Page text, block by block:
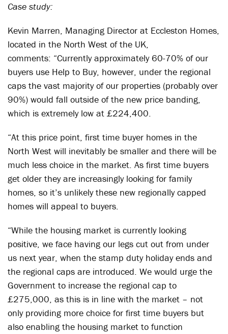
Case study:
Kevin Marren, Managing Director at Eccleston Homes,
located in the North West of the UK,
comments: “Currently approximately 60-70% of our
buyers use Help to Buy, however, under the regional
caps the vast majority of our properties (probably over
90%) would fall outside of the new price banding,
which is extremely low at £224,400.
“At this price point, first time buyer homes in the
North West will inevitably be smaller and there will be
much less choice in the market. As first time buyers
get older they are increasingly looking for family
homes, so it’s unlikely these new regionally capped
homes will appeal to buyers.
“While the housing market is currently looking
positive, we face having our legs cut out from under
us next year, when the stamp duty holiday ends and
the regional caps are introduced. We would urge the
Government to increase the regional cap to
£275,000, as this is in line with the market – not
only providing more choice for first time buyers but
also enabling the housing market to function